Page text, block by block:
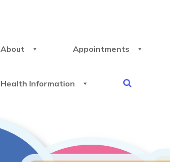
About Appointments
Health Information